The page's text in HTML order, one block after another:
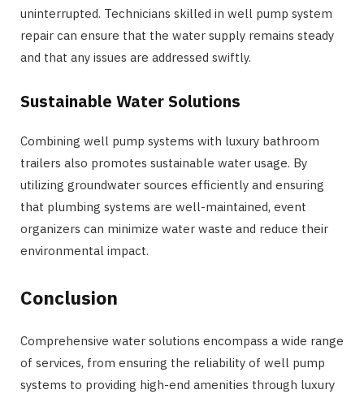
uninterrupted. Technicians skilled in well pump system
repair can ensure that the water supply remains steady
and that any issues are addressed swiftly.
Sustainable Water Solutions
Combining well pump systems with luxury bathroom
trailers also promotes sustainable water usage. By
utilizing groundwater sources efficiently and ensuring
that plumbing systems are well-maintained, event
organizers can minimize water waste and reduce their
environmental impact.
Conclusion
Comprehensive water solutions encompass a wide range
of services, from ensuring the reliability of well pump
systems to providing high-end amenities through luxury